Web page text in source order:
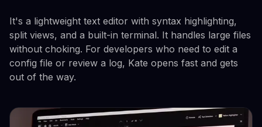
It's a lightweight text editor with syntax highlighting,
split views, and a built-in terminal. It handles large files
without choking. For developers who need to edit a
config file or review a log, Kate opens fast and gets
out of the way.